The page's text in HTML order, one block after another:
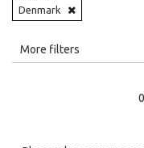
Denmark
All
Specialty
More filters